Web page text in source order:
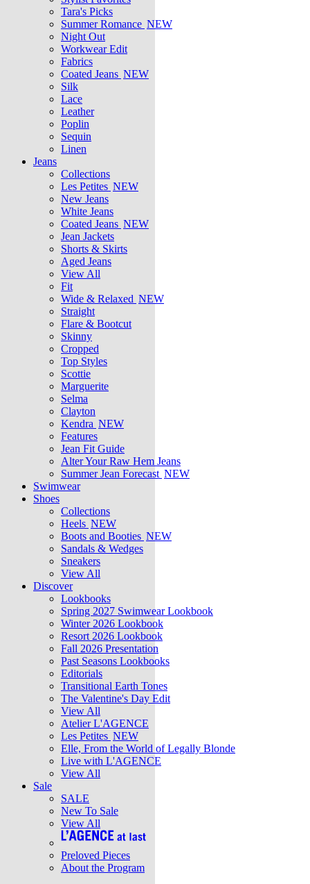
Tara's Picks
Summer Romance NEW
Night Out
Workwear Edit
Fabrics
Coated Jeans NEW
Silk
Lace
Leather
Poplin
Sequin
Linen
Jeans
Collections
Les Petites NEW
New Jeans
White Jeans
Coated Jeans NEW
Jean Jackets
Shorts & Skirts
Aged Jeans
View All
Fit
Wide & Relaxed NEW
Straight
Flare & Bootcut
Skinny
Cropped
Top Styles
Scottie
Marguerite
Selma
Clayton
Kendra NEW
Features
Jean Fit Guide
Alter Your Raw Hem Jeans
Summer Jean Forecast NEW
Swimwear
Shoes
Collections
Heels NEW
Boots and Booties NEW
Sandals & Wedges
Sneakers
View All
Discover
Lookbooks
Spring 2027 Swimwear Lookbook
Winter 2026 Lookbook
Resort 2026 Lookbook
Fall 2026 Presentation
Past Seasons Lookbooks
Editorials
Transitional Earth Tones
The Valentine's Day Edit
View All
Atelier L'AGENCE
Les Petites NEW
Elle, From the World of Legally Blonde
Live with L'AGENCE
View All
Sale
SALE
New To Sale
View All
Preloved Pieces
About the Program